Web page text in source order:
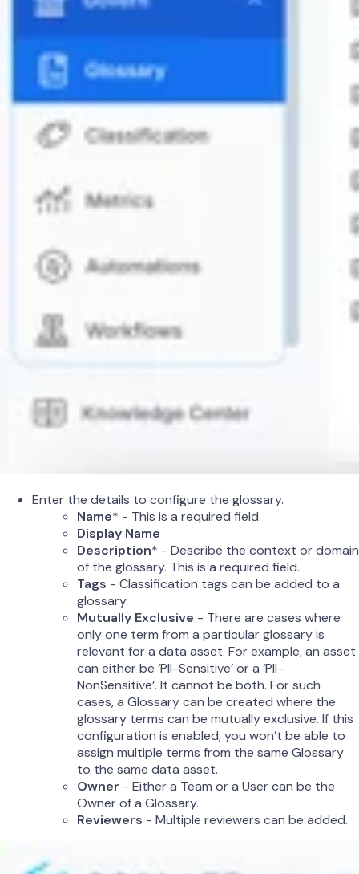
Enter the details to configure the glossary.
Name* - This is a required field.
Display Name
Description* - Describe the context or domain
of the glossary. This is a required field.
Tags - Classification tags can be added to a
glossary.
Mutually Exclusive - There are cases where
only one term from a particular glossary is
relevant for a data asset. For example, an asset
can either be ‘PII-Sensitive’ or a ‘PII-
NonSensitive’. It cannot be both. For such
cases, a Glossary can be created where the
glossary terms can be mutually exclusive. If this
configuration is enabled, you won’t be able to
assign multiple terms from the same Glossary
to the same data asset.
Owner - Either a Team or a User can be the
Owner of a Glossary.
Reviewers - Multiple reviewers can be added.